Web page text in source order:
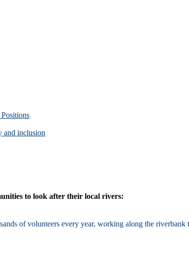
and inclusion
to look after their local rivers:
of volunteers every year, working along the